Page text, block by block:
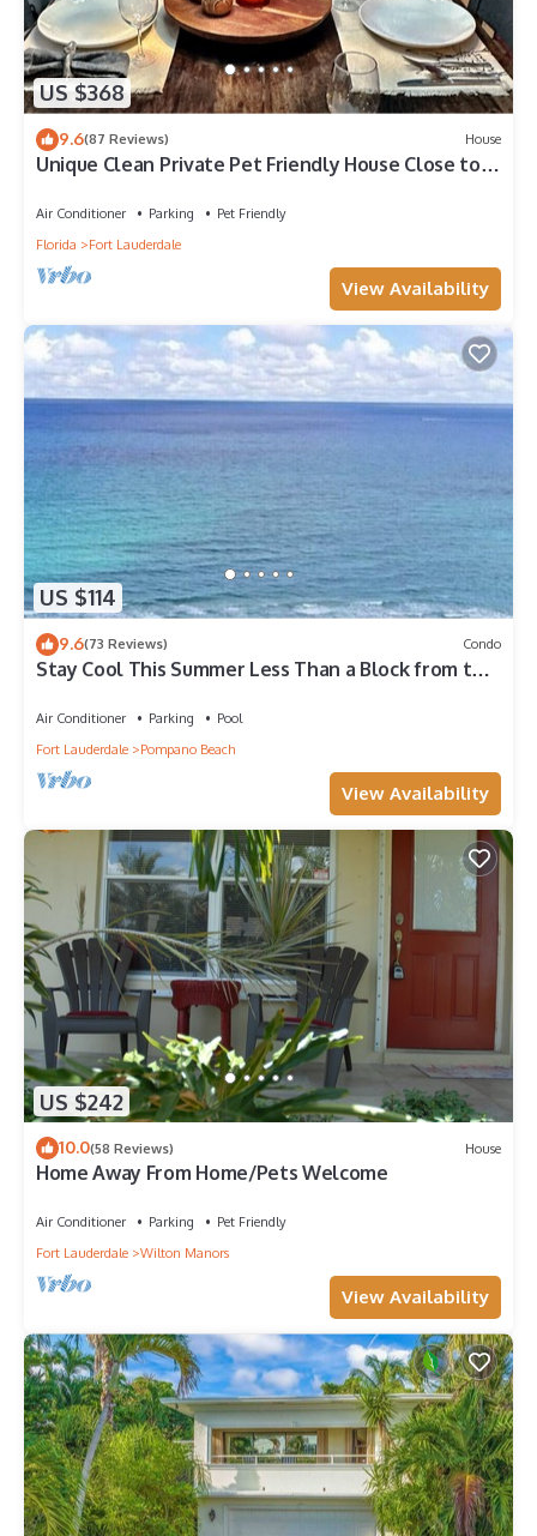
US $368
9.6(87 Reviews) House
Unique Clean Private Pet Friendly House Close to
Air Conditioner Parking
Pet Friendly
Florida
Fort Lauderdale
View Availability
US $114
9.6(73 Reviews) Condo
Stay Cool This Summer Less Than a Block from the
Air Conditioner Parking
Pool
Fort Lauderdale
Pompano Beach
View Availability
US $242
10.0(58 Reviews) House
Home Away From Home/Pets Welcome
Air Conditioner Parking
Pet Friendly
Fort Lauderdale
Wilton Manors
View Availability